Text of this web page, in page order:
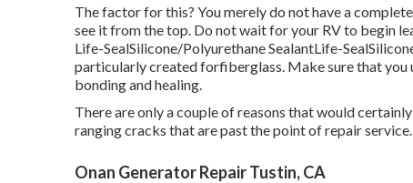
The factor for this? You merely do not have a
see it from the top. Do not wait for your RV to begin
Life-SealSilicone/Polyurethane SealantLife-
particularly created forfiberglass. Make sure that
bonding and healing.
There are only a couple of reasons that would
ranging cracks that are past the point of repair service.
Onan Generator Repair Tustin, CA